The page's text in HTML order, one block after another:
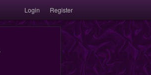
Login Register